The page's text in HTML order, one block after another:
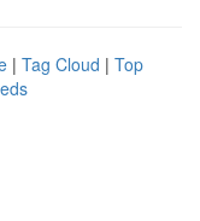
| Tag Cloud | Top